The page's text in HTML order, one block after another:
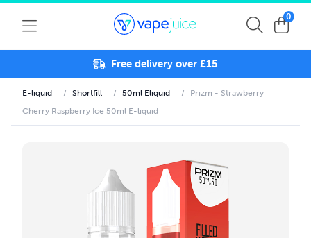
0
Free delivery over £15
E-liquid / Shortfill / 50ml Eliquid /
Prizm - Strawberry
Cherry Raspberry Ice 50ml E-liquid